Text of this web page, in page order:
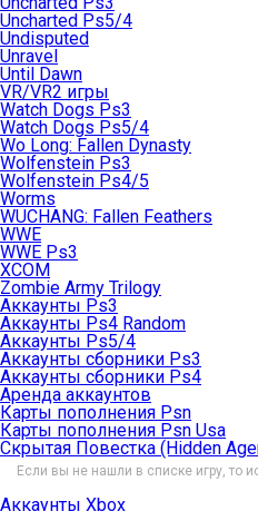
Uncharted Ps5/4
Undisputed
Unravel
Until Dawn
VR/VR2 игры
Watch Dogs Ps3
Watch Dogs Ps5/4
Wo Long: Fallen Dynasty
Wolfenstein Ps3
Wolfenstein Ps4/5
Worms
WUCHANG: Fallen Feathers
WWE
WWE Ps3
XCOM
Zombie Army Trilogy
Аккаунты Ps3
Аккаунты Ps4 Random
Аккаунты Ps5/4
Аккаунты сборники Ps3
Аккаунты сборники Ps4
Аренда аккаунтов
Карты пополнения Psn
Карты пополнения Psn Usa
Скрытая Повестка (Hidden
Если вы не нашли в списке игру, то
Аккаунты Xbox